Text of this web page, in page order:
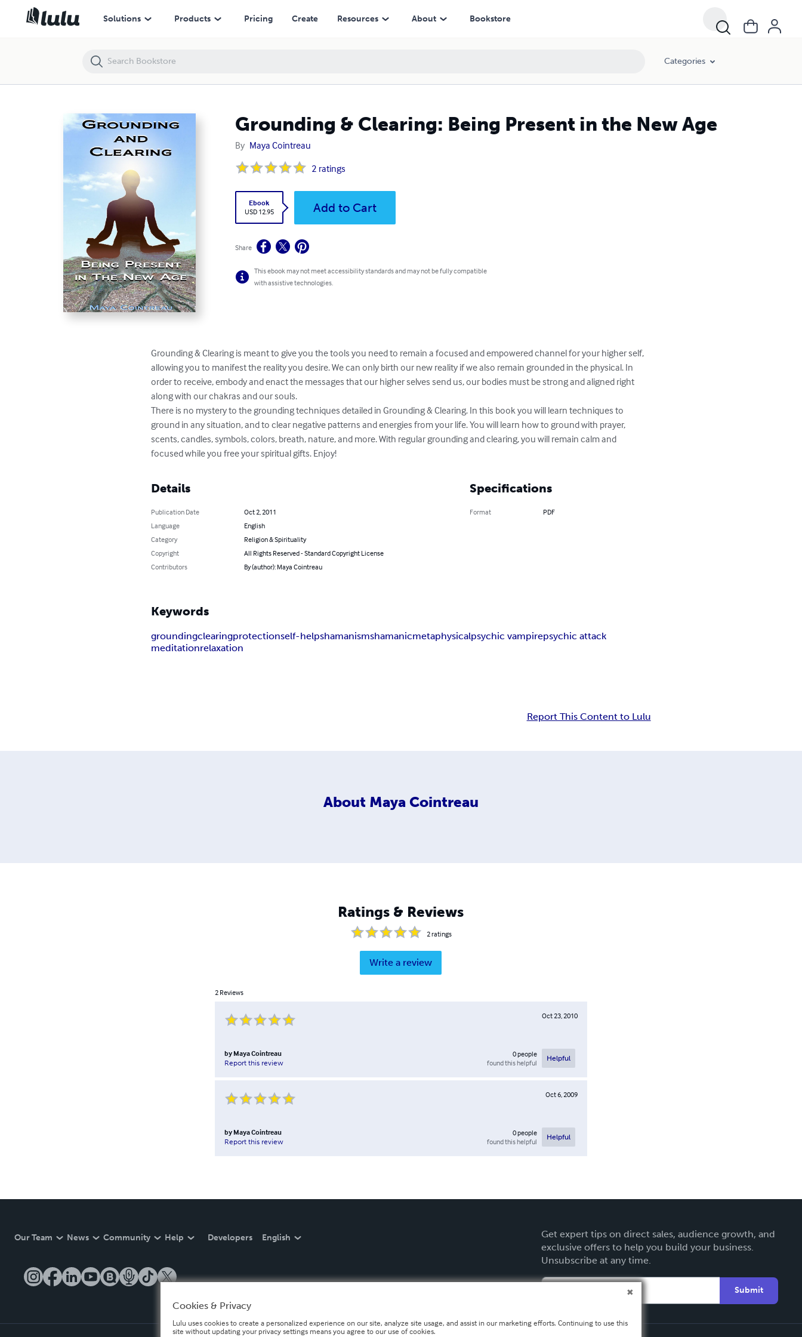
Solutions Products Pricing Create Resources About Bookstore
Categories
Grounding & Clearing: Being Present in the New Age
By Maya Cointreau
2 ratings
Ebook
USD 12.95
Add to Cart
Share
This ebook may not meet accessibility standards and may not be fully compatible
with assistive technologies.
Grounding & Clearing is meant to give you the tools you need to remain a focused and empowered channel for your higher self,
allowing you to manifest the reality you desire. We can only birth our new reality if we also remain grounded in the physical. In
order to receive, embody and enact the messages that our higher selves send us, our bodies must be strong and aligned right
along with our chakras and our souls.
There is no mystery to the grounding techniques detailed in Grounding & Clearing. In this book you will learn techniques to
ground in any situation, and to clear negative patterns and energies from your life. You will learn how to ground with prayer,
scents, candles, symbols, colors, breath, nature, and more. With regular grounding and clearing, you will remain calm and
focused while you free your spiritual gifts. Enjoy!
Details
Publication Date
Oct 2, 2011
Language
English
Category
Religion & Spirituality
Copyright
All Rights Reserved - Standard Copyright License
Contributors
By (author): Maya Cointreau
Specifications
Format PDF
Keywords
groundingclearingprotectionself-helpshamanismshamanicmetaphysicalpsychic vampirepsychic attack
meditationrelaxation
Report This Content to Lulu
About Maya Cointreau
Ratings & Reviews
2ratings
Write a review
2 Reviews
Oct 23, 2010
by Maya Cointreau
Report this review
0people
found this helpful
Helpful
Oct 6, 2009
by Maya Cointreau
Report this review
0people
found this helpful
Helpful
Our Team News Community Help Developers English
Get expert tips on direct sales, audience growth, and
exclusive offers to help you build your business.
Unsubscribe at any time.
Submit
Grounding & Clearing: Being Present in the New Age
Cookies & Privacy
Lulu uses cookies to create a personalized experience on our site, analyze site usage, and assist in our marketing efforts. Continuing to use this
site without updating your privacy settings means you agree to our use of cookies.